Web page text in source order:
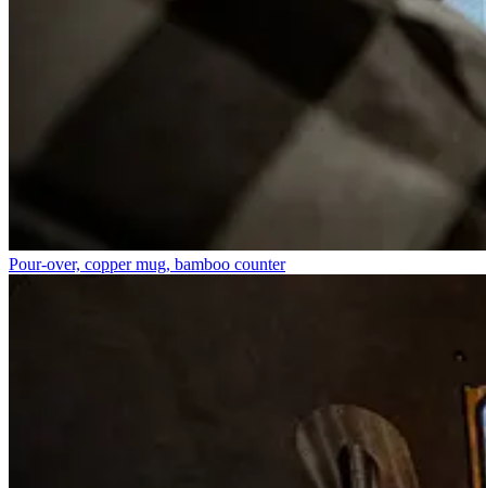
Pour-over, copper mug, bamboo counter